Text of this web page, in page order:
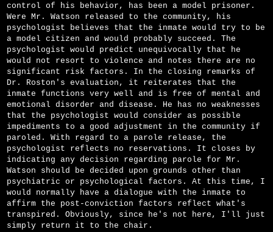
control of his behavior, has been a model prisoner.
Were Mr. Watson released to the community, his
psychologist believes that the inmate would try to be
a model citizen and would probably succeed. The
psychologist would predict unequivocally that he
would not resort to violence and notes there are no
significant risk factors. In the closing remarks of
Dr. Roston's evaluation, it reiterates that the
inmate functions very well and is free of mental and
emotional disorder and disease. He has no weaknesses
that the psychologist would consider as possible
impediments to a good adjustment in the community if
paroled. With regard to a parole release, the
psychologist reflects no reservations. It closes by
indicating any decision regarding parole for Mr.
Watson should be decided upon grounds other than
psychiatric or psychological factors. At this time, I
would normally have a dialogue with the inmate to
affirm the post-conviction factors reflect what's
transpired. Obviously, since he's not here, I'll just
simply return it to the chair.